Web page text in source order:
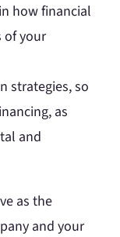
how financial
of your
strategies, so
as
and
as the
and your